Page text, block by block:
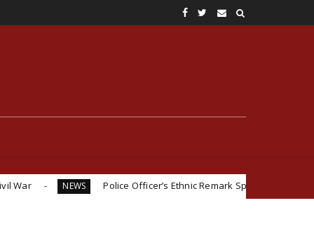
Police Officer’s Ethnic Remark Sparks Outrage: ‘If You Were